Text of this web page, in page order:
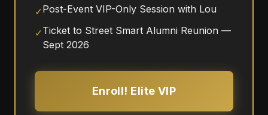
✓Post-Event VIP-Only Session with Lou
✓Ticket to Street Smart Alumni Reunion —
Sept 2026
Enroll! Elite VIP